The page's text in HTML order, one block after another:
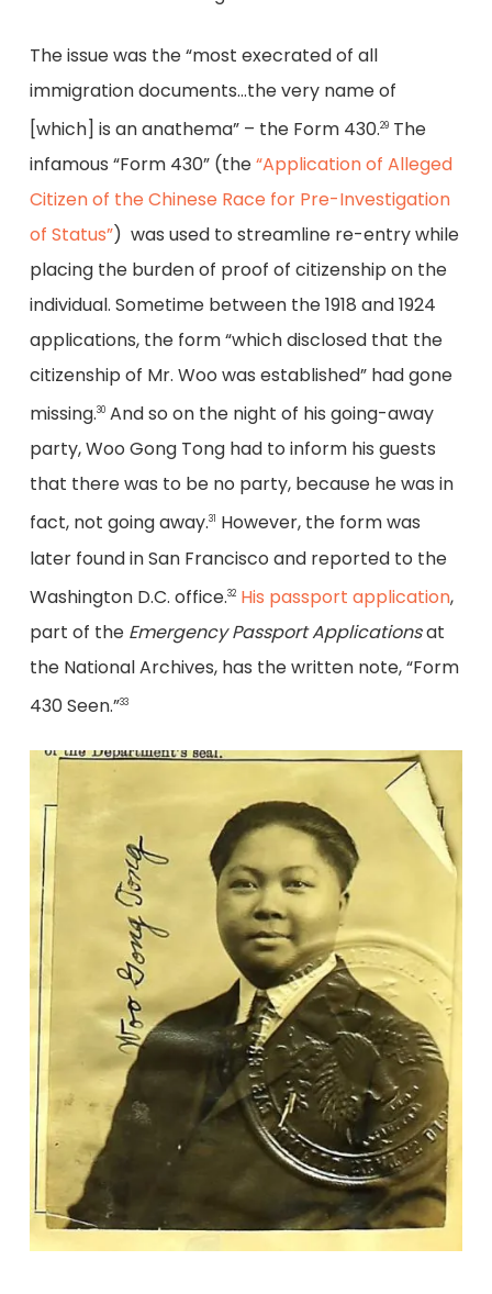
The issue was the “most execrated of all
immigration documents…the very name of
[which] is an anathema” – the Form 430.29The
infamous “Form 430” (the“Application of Alleged
Citizen of the Chinese Race for Pre-Investigation
of Status”) was used to streamline re-entry while
placing the burden of proof of citizenship on the
individual. Sometime between the 1918 and 1924
applications, the form “which disclosed that the
citizenship of Mr. Woo was established” had gone
missing.30And so on the night of his going-away
party, Woo Gong Tong had to inform his guests
that there was to be no party, because he was in
fact, not going away.31 However, the form was
later found in San Francisco and reported to the
Washington D.C. office.32 His passport application,
part of the Emergency Passport Applicationsat
the National Archives, has the written note, “Form
430 Seen.”33